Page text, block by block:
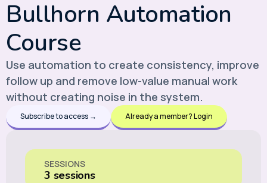
Bullhorn Automation
Course
Use automation to create consistency, improve
follow up and remove low-value manual work
without creating noise in the system.
Subscribe to access → Already a member? Login
SESSIONS
3 sessions